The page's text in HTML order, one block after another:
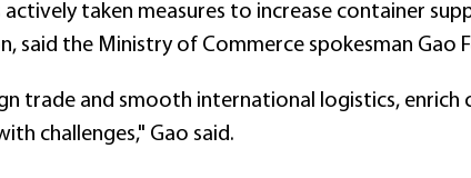
taken measures to increase container
the Ministry of Commerce spokesman Gao
trade and smooth international logistics, enrich
challenges," Gao said.